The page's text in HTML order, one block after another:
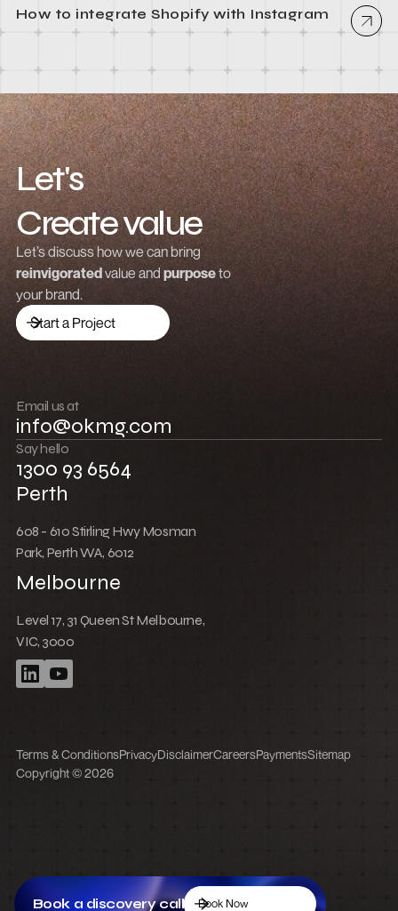
How to integrate Shopify with Instagram
Let's
Create value
Grow revenue
Launch a brand
Drive traffic
Push boundaries
Win together
Let’s discuss how we can bring
reinvigoratedvalue and purposeto
your brand.
Start a Project
Email us at
info@okmg.com
Say hello
1300 93 6564
Perth
608 - 610 Stirling Hwy Mosman
Park, Perth WA, 6012
Melbourne
Level 17, 31 Queen St Melbourne,
VIC, 3000
Copyright © 2026
Terms & ConditionsPrivacyDisclaimerCareersPaymentsSitemap
Book a discovery call Book Now